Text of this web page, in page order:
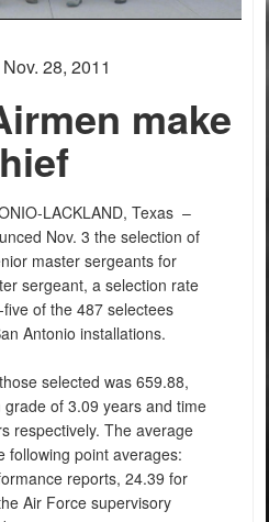
Nov. 28, 2011
make
LACKLAND, Texas –
Nov. 3 the selection of
master sergeants for
sergeant, a selection rate
of the 487 selectees
Antonio installations.
selected was 659.88,
of 3.09 years and time
respectively. The average
following point averages:
reports, 24.39 for
Air Force supervisory